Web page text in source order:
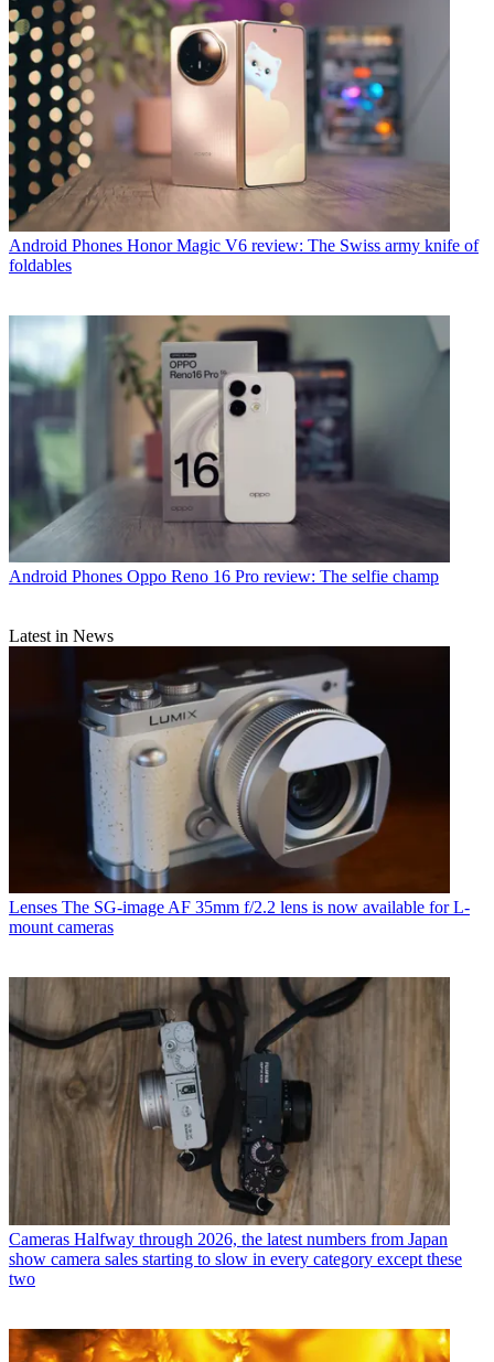
Android Phones Honor Magic V6 review: The Swiss army knife of
foldables
Android Phones Oppo Reno 16 Pro review: The selfie champ
Latest in News
Lenses The SG-image AF 35mm f/2.2 lens is now available for L-
mount cameras
Cameras Halfway through 2026, the latest numbers from Japan
show camera sales starting to slow in every category except these
two